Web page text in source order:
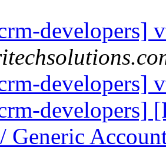
developers]
developers]
developers]
Generic